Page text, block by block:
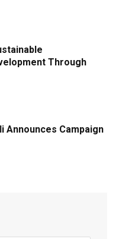
Through
Announces Campaign